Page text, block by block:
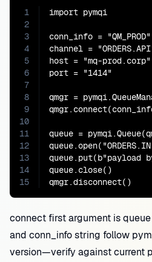
1
2
3
4
5
6
7
8
9
10
11
12
13
14
15
import pymqi
conn_info = "QM_PROD"
channel =
host = "mq-prod.corp"
port = "1414"
qmgr =
queue =
queue.put(b"payload
queue.close()
qmgr.disconnect()
connect first argument is
and conn_info string follow
version—verify against current